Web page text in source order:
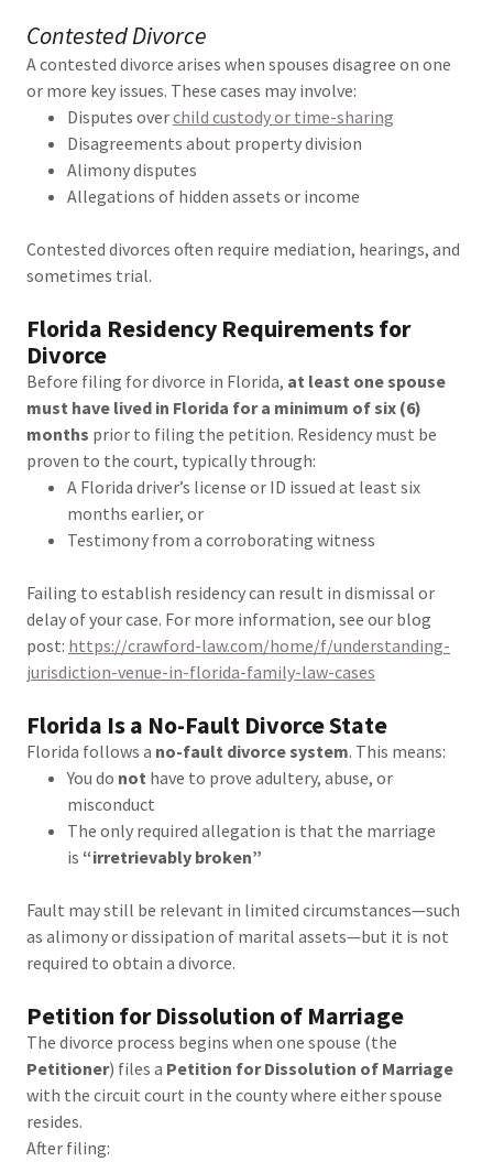
Contested Divorce
A contested divorce arises when spouses disagree on one
or more key issues. These cases may involve:
Disputes overchild custody or time-sharing
Disagreements about property division
Alimony disputes
Allegations of hidden assets or income
Contested divorces often require mediation, hearings, and
sometimes trial.
Florida Residency Requirements for
Divorce
Before filing for divorce in Florida, at least one spouse
must have lived in Florida for a minimum of six (6)
months prior to filing the petition. Residency must be
proven to the court, typically through:
A Florida driver’s license or ID issued at least six
months earlier, or
Testimony from a corroborating witness
Failing to establish residency can result in dismissal or
delay of your case. For more information, see our blog
post: https://crawford-law.com/home/f/understanding-
jurisdiction-venue-in-florida-family-law-cases
Florida Is a No-Fault Divorce State
Florida follows a no-fault divorce system. This means:
You do not have to prove adultery, abuse, or
misconduct
The only required allegation is that the marriage
is “irretrievably broken”
Fault may still be relevant in limited circumstances—such
as alimony or dissipation of marital assets—but it is not
required to obtain a divorce.
Petition for Dissolution of Marriage
The divorce process begins when one spouse (the
Petitioner) files a Petition for Dissolution of Marriage
with the circuit court in the county where either spouse
resides.
After filing: